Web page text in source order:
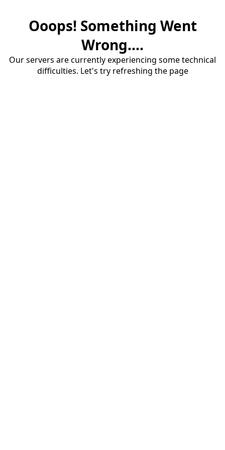
Ooops! Something Went
Wrong....
Our servers are currently experiencing some technical
difficulties. Let's try refreshing the page